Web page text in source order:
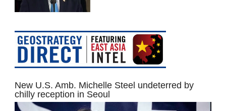
New U.S. Amb. Michelle Steel undeterred by
chilly reception in Seoul